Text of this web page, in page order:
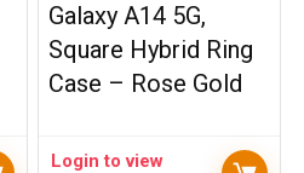
Galaxy A14 5G,
Square Hybrid Ring
Case – Rose Gold
Login to view